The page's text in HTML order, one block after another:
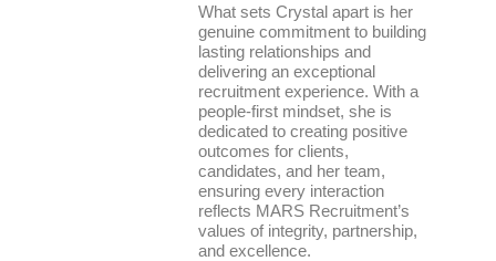
What sets Crystal apart is her
genuine commitment to building
lasting relationships and
delivering an exceptional
recruitment experience. With a
people-first mindset, she is
dedicated to creating positive
outcomes for clients,
candidates, and her team,
ensuring every interaction
reflects MARS Recruitment’s
values of integrity, partnership,
and excellence.